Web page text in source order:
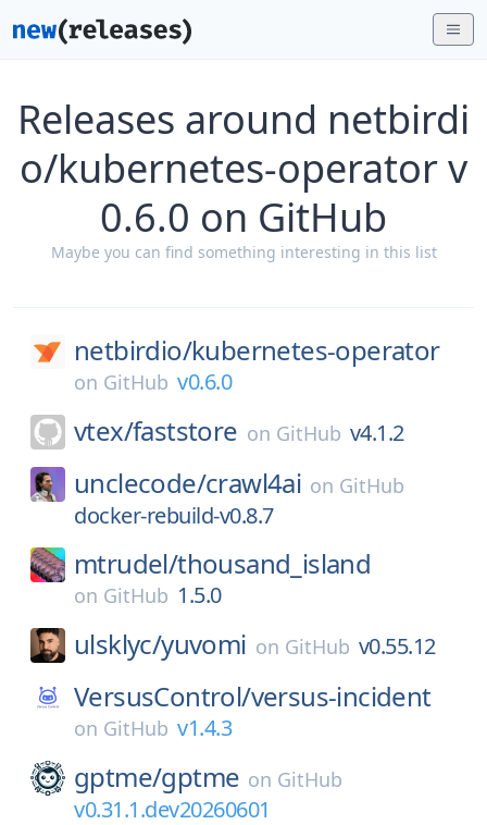
Releases around netbirdi
o/kubernetes-operator v
0.6.0 on GitHub
Maybe you can find something interesting in this list
netbirdio/kubernetes-operator
on GitHub v0.6.0
vtex/faststore on GitHub v4.1.2
unclecode/crawl4ai on GitHub
docker-rebuild-v0.8.7
mtrudel/thousand_island
on GitHub 1.5.0
ulsklyc/yuvomi on GitHub v0.55.12
VersusControl/versus-incident
on GitHub v1.4.3
gptme/gptme on GitHub
v0.31.1.dev20260601